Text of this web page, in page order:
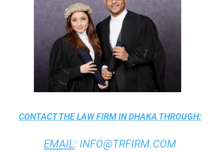
CONTACT THELAW FIRM IN DHAKA THROUGH:
EMAIL: INFO@TRFIRM.COM